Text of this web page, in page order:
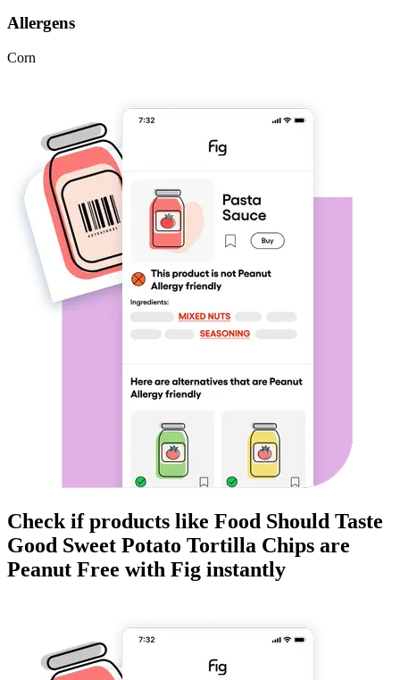
Allergens
Corn
Check if products like Food Should Taste
Good Sweet Potato Tortilla Chips are
Peanut Free with Fig instantly